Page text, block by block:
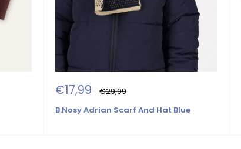
Sale
price
€17,99 Regular
price
€29,99
B.Nosy Adrian Scarf And Hat Blue